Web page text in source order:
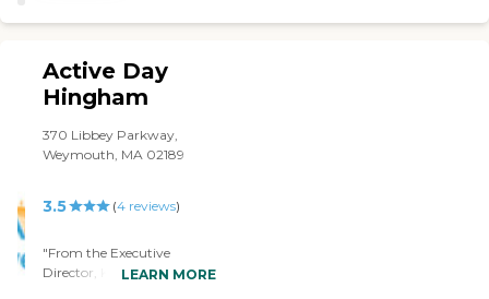
pies. They’re the Best! #1! "
Active Day
Hingham
370 Libbey Parkway,
Weymouth, MA 02189
3.5 (4reviews)
"From the Executive
Director, Karen, right on
LEARN MORE